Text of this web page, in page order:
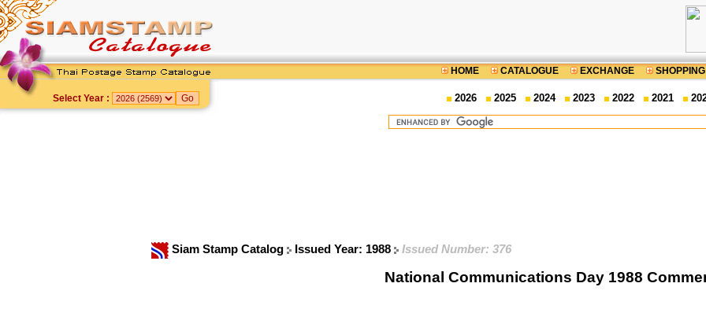
HOME CATALOGUE EXCHANGE SHOPPING
Select Year : 2026 2025 2024 2023 2022 2021
Siam Stamp Catalog Issued Year: 1988 Issued Number: 376
National Communications Day 1988